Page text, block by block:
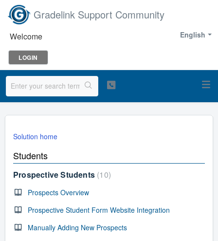
Gradelink Support Community
English
Welcome
LOGIN
Solution home
Students
Prospective Students 10
Prospects Overview
Prospective Student Form Website Integration
Manually Adding New Prospects